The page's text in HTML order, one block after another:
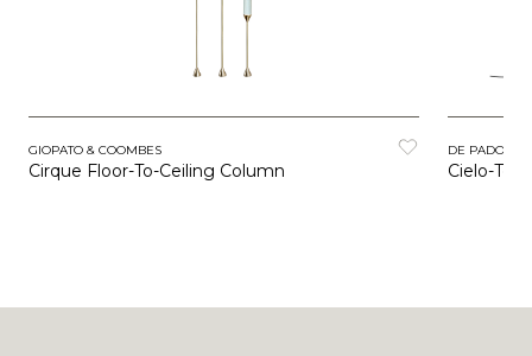
GIOPATO & COOMBES
Cirque Floor-To-Ceiling Column
DE PADOVA
Cielo-